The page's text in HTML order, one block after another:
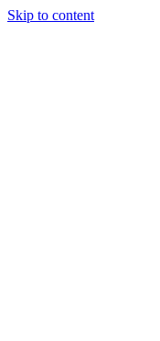
Skip to content